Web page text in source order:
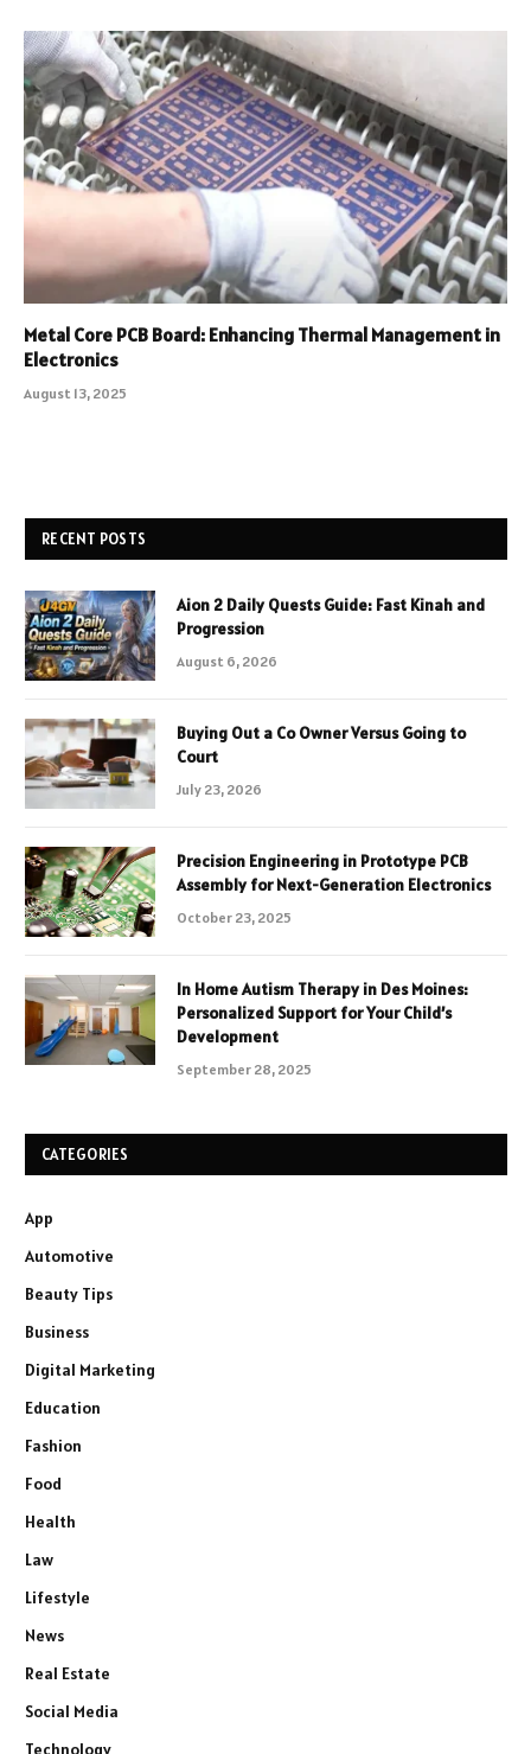
Metal Core PCB Board: Enhancing Thermal Management in
Electronics
August 13, 2025
RECENT POSTS
Aion 2 Daily Quests Guide: Fast Kinah and
Progression
August 6, 2026
Buying Out a Co Owner Versus Going to
Court
July 23, 2026
Precision Engineering in Prototype PCB
Assembly for Next-Generation Electronics
October 23, 2025
In Home Autism Therapy in Des Moines:
Personalized Support for Your Child’s
Development
September 28, 2025
CATEGORIES
App
Automotive
Beauty Tips
Business
Digital Marketing
Education
Fashion
Food
Health
Law
Lifestyle
News
Real Estate
Social Media
Technology